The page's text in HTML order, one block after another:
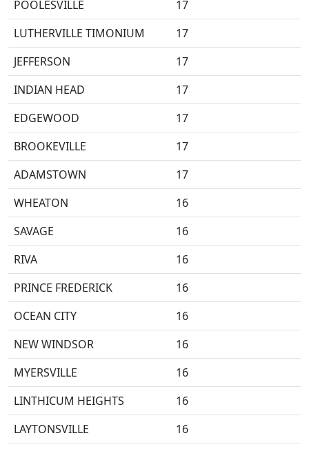
POOLESVILLE
17
LUTHERVILLE TIMONIUM
17
JEFFERSON
17
INDIAN HEAD
17
EDGEWOOD
17
BROOKEVILLE
17
ADAMSTOWN
17
WHEATON
16
SAVAGE
16
RIVA
16
PRINCE FREDERICK
16
OCEAN CITY
16
NEW WINDSOR
16
MYERSVILLE
16
LINTHICUM HEIGHTS
16
LAYTONSVILLE
16